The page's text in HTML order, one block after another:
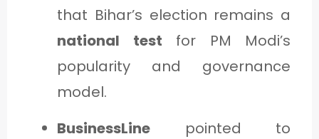
that Bihar’s election remains a
national test for PM Modi’s
popularity and governance
model.
BusinessLine pointed to